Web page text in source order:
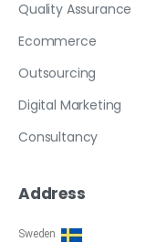
Quality Assurance
Ecommerce
Outsourcing
Digital Marketing
Consultancy
Address
Sweden